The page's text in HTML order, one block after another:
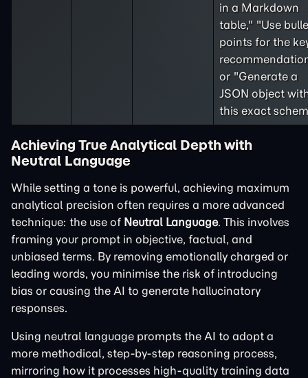
in a Markdown
table," "Use
points for the
or "Generate a
JSON object
this exact
Achieving True Analytical Depth with
Neutral Language
While setting a tone is powerful, achieving maximum
analytical precision often requires a more advanced
technique: the use of Neutral Language. This involves
framing your prompt in objective, factual, and
unbiased terms. By removing emotionally charged or
leading words, you minimise the risk of introducing
bias or causing the AI to generate hallucinatory
responses.
Using neutral language prompts the AI to adopt a
more methodical, step-by-step reasoning process,
mirroring how it processes high-quality training data